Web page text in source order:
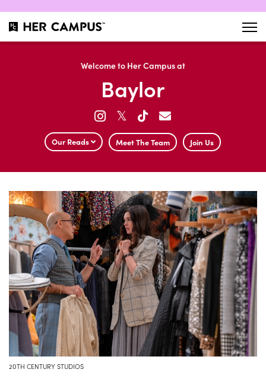
Welcome to Her Campus at
Baylor
𝕏
Our Reads Meet The Team Join Us
20TH CENTURY STUDIOS